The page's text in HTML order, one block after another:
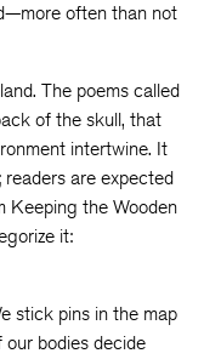
often than not
The poems called
of the skull, that
intertwine. It
readers are expected
Keeping the Wooden
it:
stick pins in the map
bodies decide